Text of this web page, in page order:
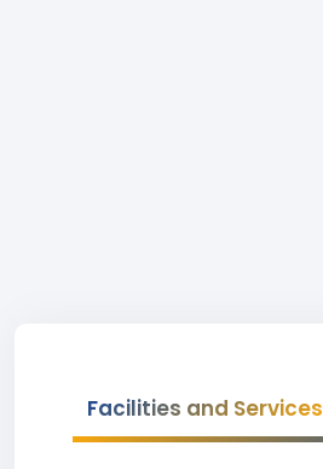
Facilities and Services